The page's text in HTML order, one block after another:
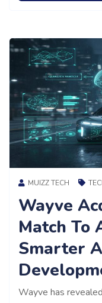
MUIZZ TECH
Wayve
Match To
Smarter
Wayve has